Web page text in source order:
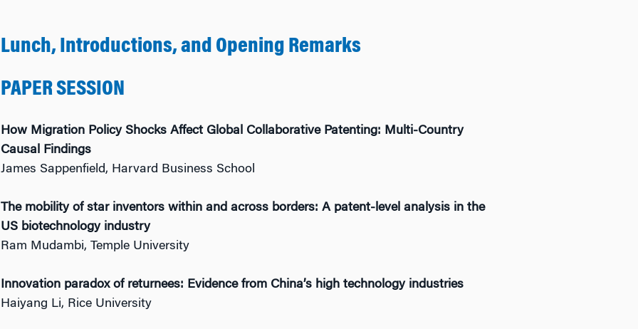
Lunch, Introductions, and Opening Remarks
PAPER SESSION
How Migration Policy Shocks Affect Global Collaborative Patenting: Multi-Country
Causal Findings
James Sappenfield, Harvard Business School
The mobility of star inventors within and across borders: A patent-level analysis in the
US biotechnology industry
Ram Mudambi, Temple University
Innovation paradox of returnees: Evidence from China’s high technology industries
Haiyang Li, Rice University